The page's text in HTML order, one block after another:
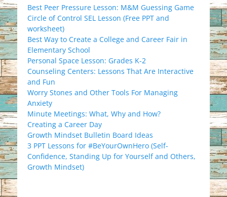
Best Peer Pressure Lesson: M&M Guessing Game
Circle of Control SEL Lesson (Free PPT and
worksheet)
Best Way to Create a College and Career Fair in
Elementary School
Personal Space Lesson: Grades K-2
Counseling Centers: Lessons That Are Interactive
and Fun
Worry Stones and Other Tools For Managing
Anxiety
Minute Meetings: What, Why and How?
Creating a Career Day
Growth Mindset Bulletin Board Ideas
3 PPT Lessons for #BeYourOwnHero (Self-
Confidence, Standing Up for Yourself and Others,
Growth Mindset)